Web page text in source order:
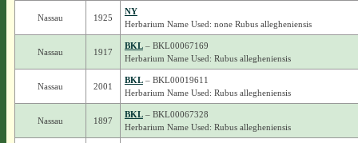
Nassau 1925
NY
Herbarium Name Used: none Rubus allegheniensis
Nassau 1917
BKL– BKL00067169
Herbarium Name Used: Rubus allegheniensis
Nassau 2001
BKL– BKL00019611
Herbarium Name Used: Rubus allegheniensis
Nassau 1897
BKL– BKL00067328
Herbarium Name Used: Rubus allegheniensis